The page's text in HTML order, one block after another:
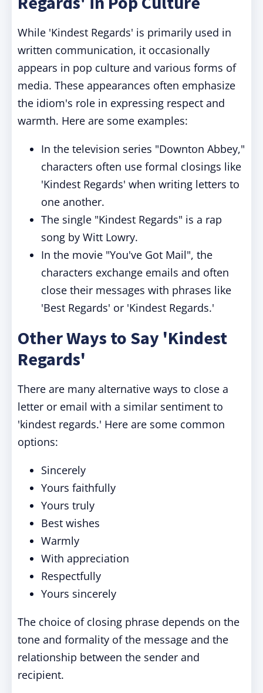
While 'Kindest Regards' is primarily used in
written communication, it occasionally
appears in pop culture and various forms of
media. These appearances often emphasize
the idiom's role in expressing respect and
warmth. Here are some examples:
In the television series "Downton Abbey,"
characters often use formal closings like
'Kindest Regards' when writing letters to
one another.
The single "Kindest Regards" is a rap
song by Witt Lowry.
In the movie "You've Got Mail", the
characters exchange emails and often
close their messages with phrases like
'Best Regards' or 'Kindest Regards.'
Other Ways to Say 'Kindest
Regards'
There are many alternative ways to close a
letter or email with a similar sentiment to
'kindest regards.' Here are some common
options:
Sincerely
Yours faithfully
Yours truly
Best wishes
Warmly
With appreciation
Respectfully
Yours sincerely
The choice of closing phrase depends on the
tone and formality of the message and the
relationship between the sender and
recipient.